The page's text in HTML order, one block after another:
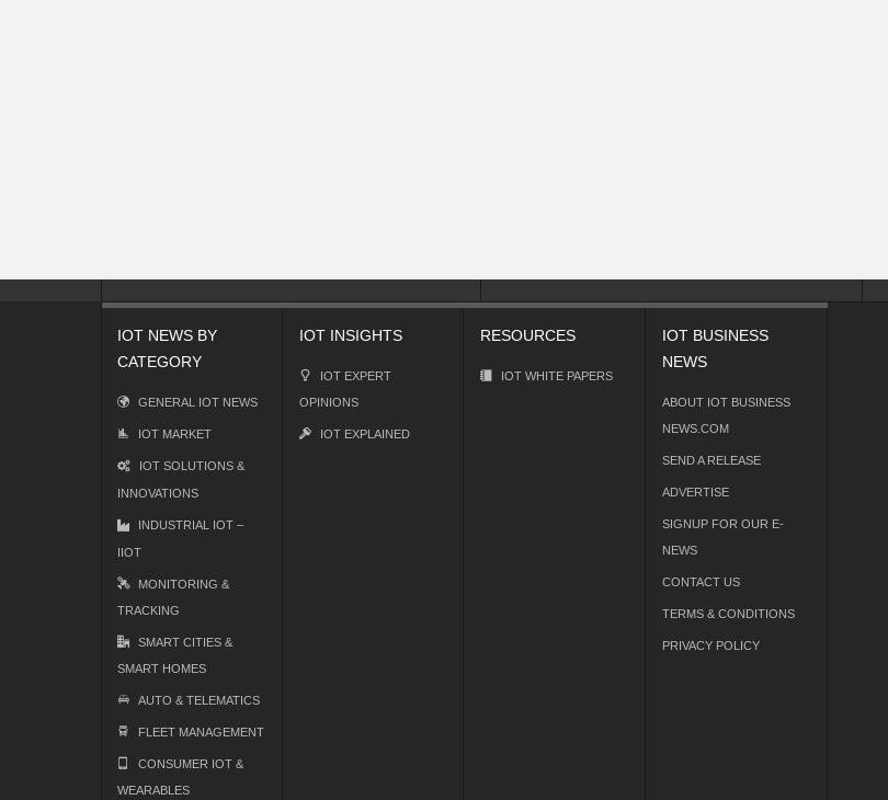
IOT NEWS BY
CATEGORY
GENERAL IOT NEWS
IOT MARKET
IOT SOLUTIONS &
INNOVATIONS
INDUSTRIAL IOT –
IIOT
MONITORING &
TRACKING
SMART CITIES &
SMART HOMES
AUTO & TELEMATICS
FLEET MANAGEMENT
CONSUMER IOT &
WEARABLES
IOT INSIGHTS
IOT EXPERT
OPINIONS
IOT EXPLAINED
RESOURCES
IOT WHITE PAPERS
IOT BUSINESS
NEWS
ABOUT IOT BUSINESS
NEWS.COM
SEND A RELEASE
ADVERTISE
SIGNUP FOR OUR E-
NEWS
CONTACT US
TERMS & CONDITIONS
PRIVACY POLICY